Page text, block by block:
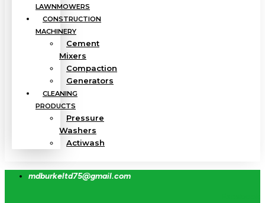
LAWNMOWERS
CONSTRUCTION
MACHINERY
Cement
Mixers
Compaction
Generators
CLEANING
PRODUCTS
Pressure
Washers
Actiwash
mdburkeltd75@gmail.com